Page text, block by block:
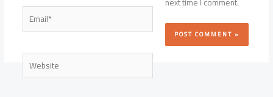
Email*
Website